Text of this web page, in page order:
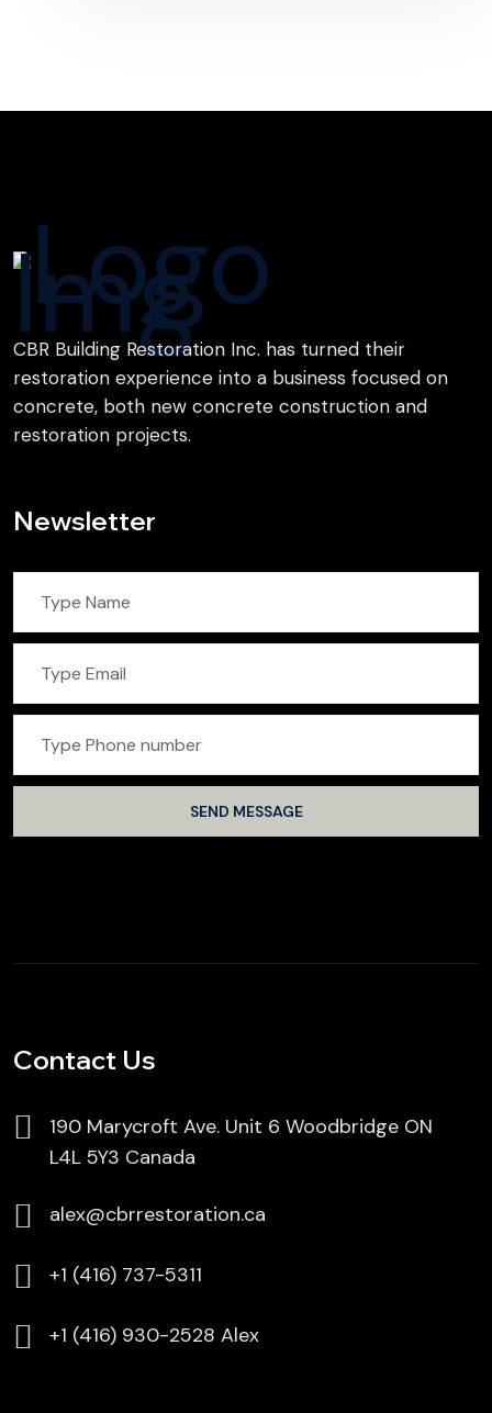
CBR Building Restoration Inc. has turned their
restoration experience into a business focused on
concrete, both new concrete construction and
restoration projects.
Newsletter
Contact Us
190 Marycroft Ave. Unit 6 Woodbridge ON
L4L 5Y3 Canada
alex@cbrrestoration.ca
⁦+1 (416) 737-5311
⁦⁦+1 (416) 930-2528 Alex